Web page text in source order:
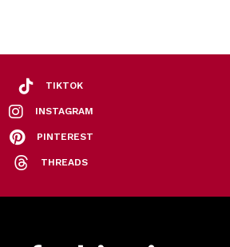
TIKTOK
INSTAGRAM
PINTEREST
THREADS